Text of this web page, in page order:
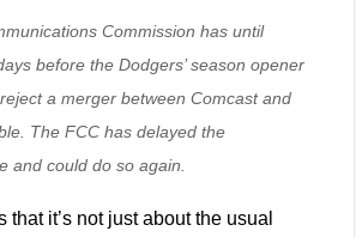
Commission has until
before the Dodgers’ season opener
a merger between Comcast and
The FCC has delayed the
and could do so again.
that it’s not just about the usual